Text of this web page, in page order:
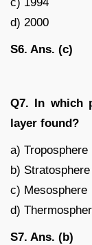
d) 2000
S6. Ans. (c)
Q7. In which
layer found?
a) Troposphere
b) Stratosphere
c) Mesosphere
d)
S7. Ans. (b)